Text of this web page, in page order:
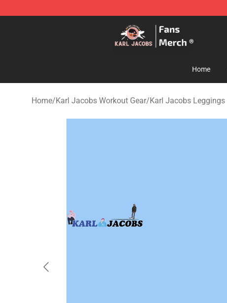
Karl Jacobs Store - Official Karl Jacobs Merchandise
Home
Home/Karl Jacobs Workout Gear/Karl Jacobs Leggings